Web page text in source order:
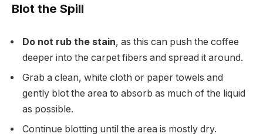
Blot the Spill
Do not rub the stain, as this can push the coffee
deeper into the carpet fibers and spread it around.
Grab a clean, white cloth or paper towels and
gently blot the area to absorb as much of the liquid
as possible.
Continue blotting until the area is mostly dry.